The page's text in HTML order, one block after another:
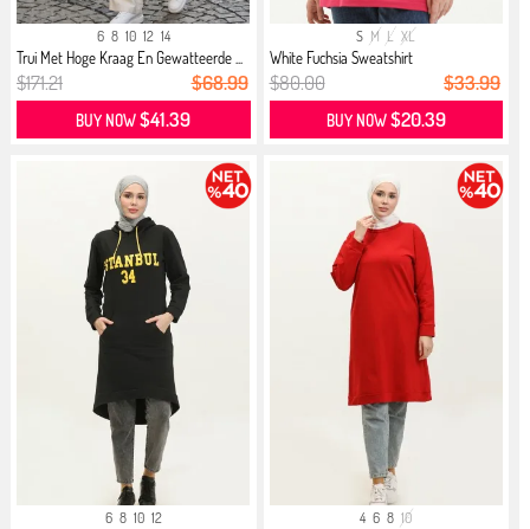
6 8 10 12 14
Trui Met Hoge Kraag En Gewatteerde ...
$171.21 $68.99
BUY NOW$41.39
S M L XL
White Fuchsia Sweatshirt
$80.00 $33.99
BUY NOW$20.39
6 8 10 12 4 6 8 10